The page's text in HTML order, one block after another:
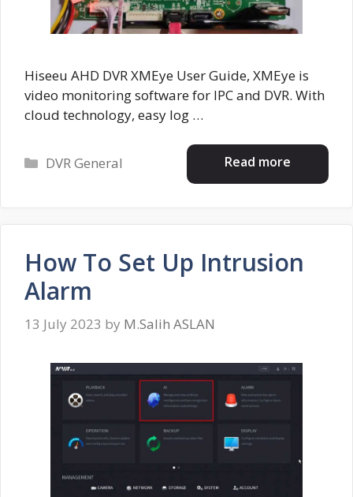
Hiseeu AHD DVR XMEye User Guide, XMEye is
video monitoring software for IPC and DVR. With
cloud technology, easy log …
Read more
Categories
DVR General
How To Set Up Intrusion
Alarm
13 July 2023 by M.Salih ASLAN